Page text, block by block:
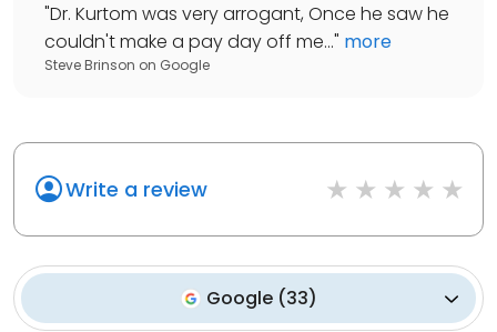
"Dr. Kurtom was very arrogant, Once he saw he
couldn't make a pay day off me..." more
Steve Brinson on Google
Write a review
Google (33)